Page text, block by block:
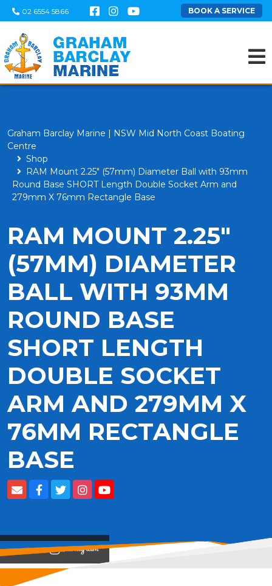
02 6554 5866 BOOK A SERVICE
Graham Barclay Marine | NSW Mid North Coast Boating
Centre
Shop
RAM Mount 2.25" (57mm) Diameter Ball with 93mm
Round Base SHORT Length Double Socket Arm and
279mm X 76mm Rectangle Base
RAM MOUNT 2.25"
(57MM) DIAMETER
BALL WITH 93MM
ROUND BASE
SHORT LENGTH
DOUBLE SOCKET
ARM AND 279MM X
76MM RECTANGLE
BASE
View on